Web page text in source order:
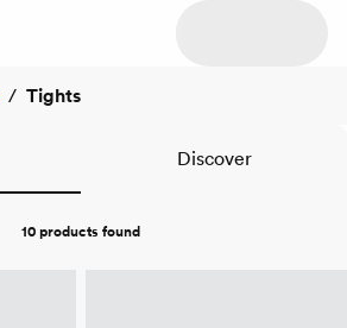
/ Tights
Discover
10 products found